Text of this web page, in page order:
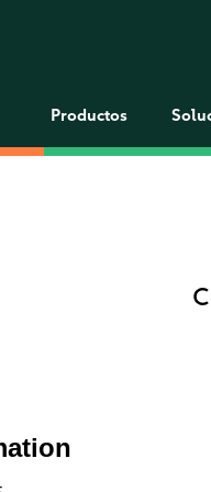
Productos